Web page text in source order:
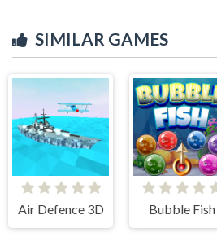
SIMILAR GAMES
Air Defence 3D Bubble Fish